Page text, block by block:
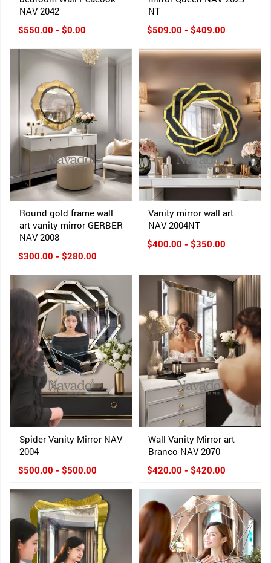
NAV 2042
$550.00 - $0.00
NT
$509.00 - $409.00
Round gold frame wall
art vanity mirror GERBER
NAV 2008
$300.00 - $280.00
Vanity mirror wall art
NAV 2004NT
$400.00 - $350.00
Spider Vanity Mirror NAV
2004
$500.00 - $500.00
Wall Vanity Mirror art
Branco NAV 2070
$420.00 - $420.00